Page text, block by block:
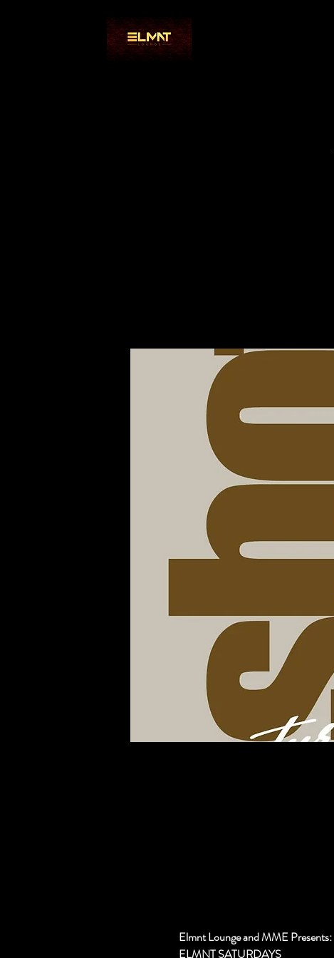
Elmnt Lounge and MME Presents:
ELMNT SATURDAYS